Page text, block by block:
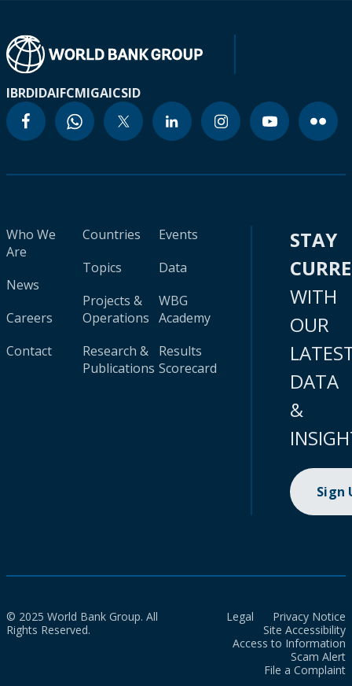
IBRDIDAIFCMIGAICSID
Who We
Are
News
Careers
Contact
Countries
Topics
Projects &
Operations
Research &
Publications
Events
Data
WBG
Academy
Results
Scorecard
STAY
WITH
OUR
DATA
&
Sign
© 2025 World Bank Group. All
Rights Reserved.
Legal
Privacy Notice
Site Accessibility
Access to Information
Scam Alert
File a Complaint